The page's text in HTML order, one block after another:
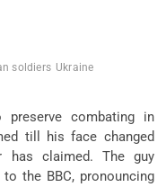
soldiers Ukraine
combating in
till his face changed
has claimed. The guy
the BBC, pronouncing